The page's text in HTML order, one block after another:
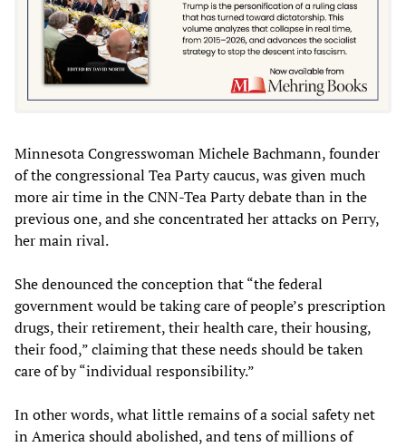
Minnesota Congresswoman Michele Bachmann, founder
of the congressional Tea Party caucus, was given much
more air time in the CNN-Tea Party debate than in the
previous one, and she concentrated her attacks on Perry,
her main rival.
She denounced the conception that “the federal
government would be taking care of people’s prescription
drugs, their retirement, their health care, their housing,
their food,” claiming that these needs should be taken
care of by “individual responsibility.”
In other words, what little remains of a social safety net
in America should abolished, and tens of millions of